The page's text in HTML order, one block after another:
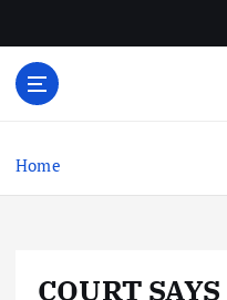
o
Home
COURT